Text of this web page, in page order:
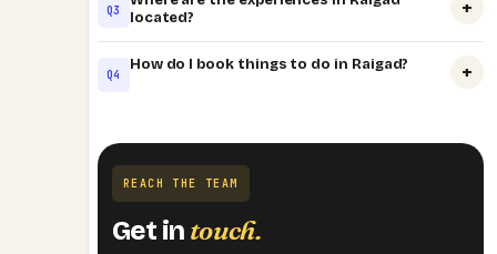
Q3
located?
+
Q4
How do I book things to do in Raigad? +
REACH THE TEAM
Get in touch.